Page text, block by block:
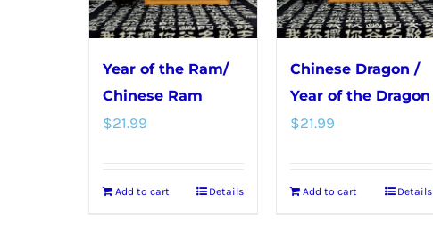
may
be
chosen
on
be
chosen
on
the
Year of the Ram/
Chinese Ram
$21.99
Add to cart Details
Chinese Dragon /
Year of the Dragon
$21.99
Add to cart Details